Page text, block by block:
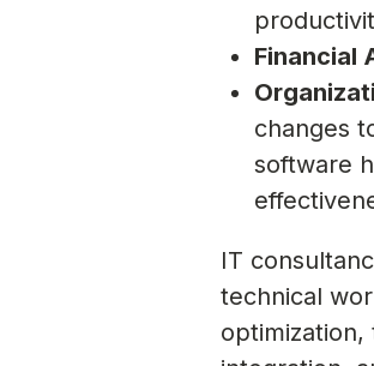
Financial
changes
software
IT
technical